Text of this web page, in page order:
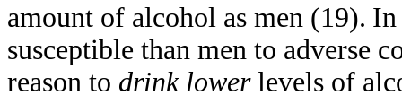
amount of alcohol as men (19). In
susceptible than men to adverse
reason to drink lowerlevels of